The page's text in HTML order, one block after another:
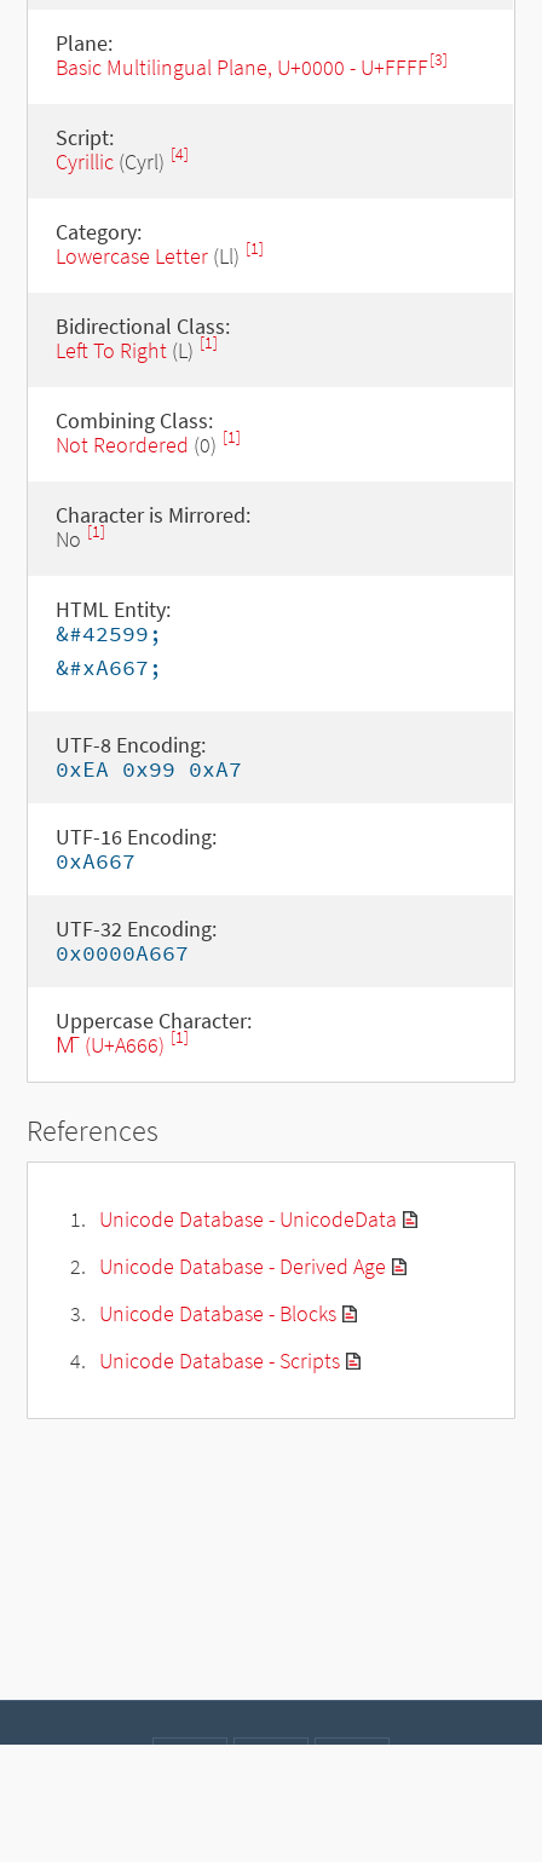
Plane:
Basic Multilingual Plane, U+0000 - U+FFFF[3]
Script:
Cyrillic(Cyrl) [4]
Category:
Lowercase Letter(Ll) [1]
Bidirectional Class:
Left To Right(L) [1]
Combining Class:
Not Reordered (0) [1]
Character is Mirrored:
No [1]
HTML Entity:
&#42599;
&#xA667;
UTF-8 Encoding:
0xEA 0x99 0xA7
UTF-16 Encoding:
0xA667
UTF-32 Encoding:
0x0000A667
Uppercase Character:
Ꙧ (U+A666) [1]
References
Unicode Database - UnicodeData
Unicode Database - Derived Age
Unicode Database - Blocks
Unicode Database - Scripts